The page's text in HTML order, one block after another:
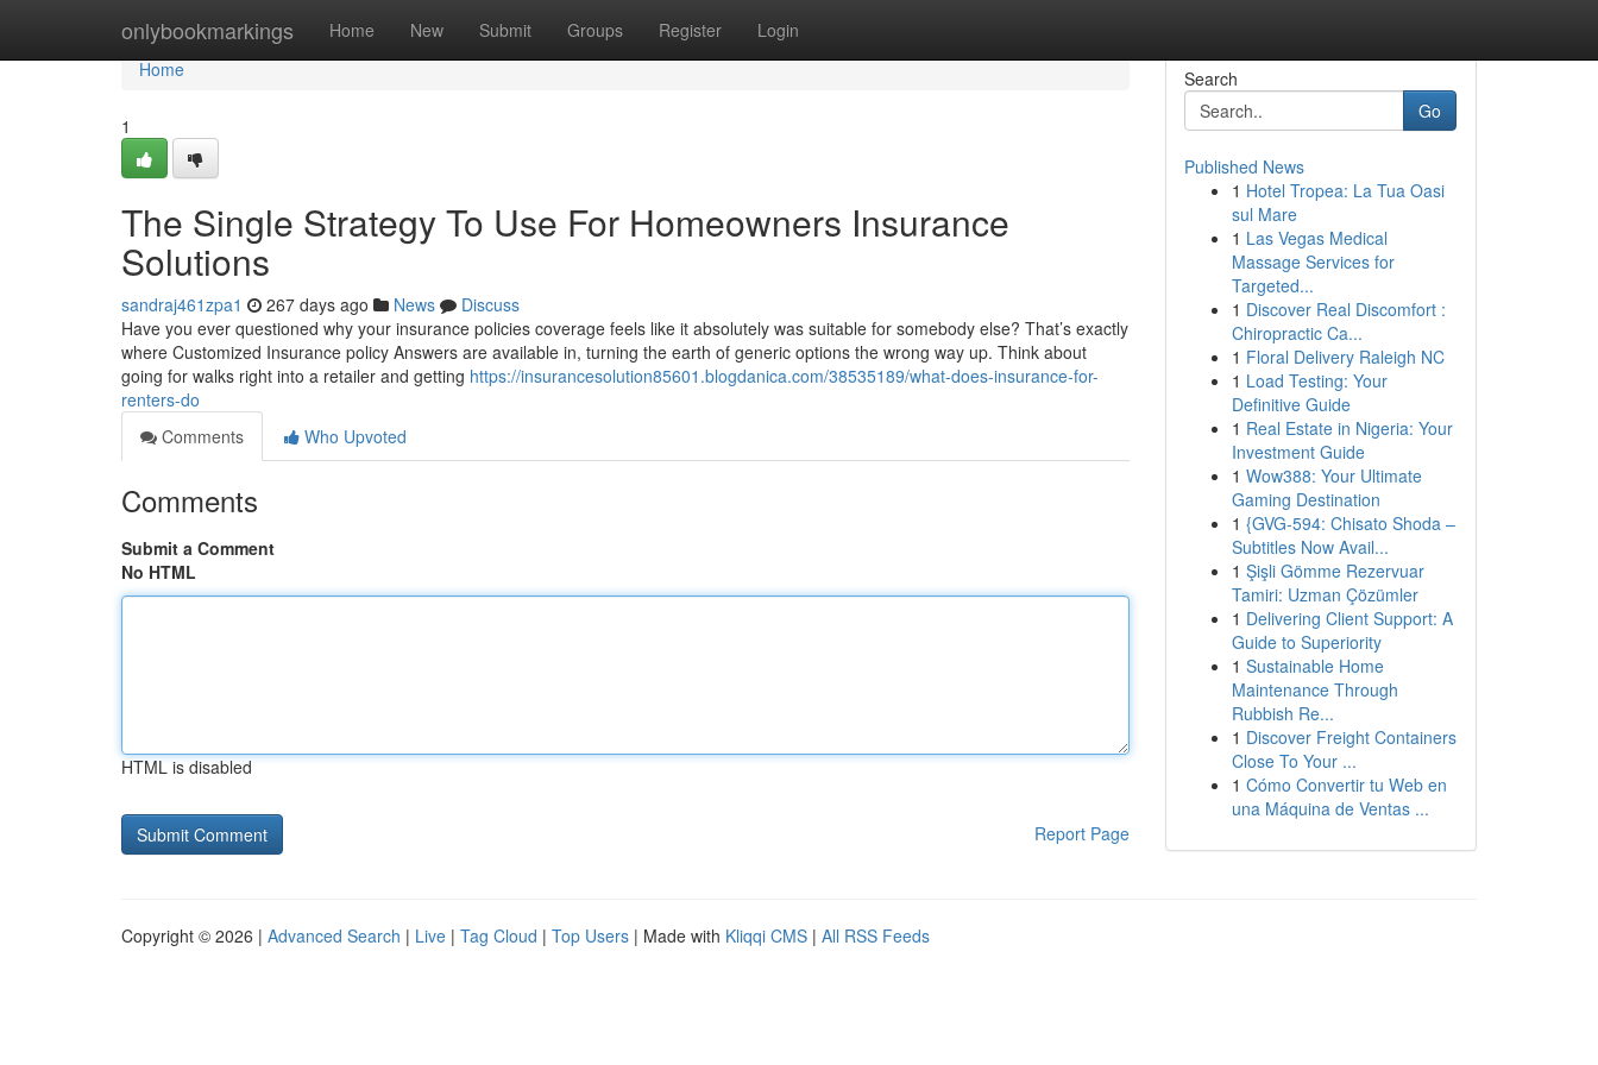
onlybookmarkings Home New Submit Groups Register Login
Home
Home
1
The Single Strategy To Use For Homeowners Insurance
Solutions
sandraj461zpa1 267 days ago News
Discuss
Have you ever questioned why your insurance policies coverage feels like it absolutely was suitable for somebody else? That’s exactly
where Customized Insurance policy Answers are available in, turning the earth of generic options the wrong way up. Think about
going for walks right into a retailer and getting https://insurancesolution85601.blogdanica.com/38535189/what-does-insurance-for-
renters-do
Comments
Who Upvoted
Comments
Submit a Comment
No HTML
HTML is disabled
Report Page
Search
Go
Published News
1 Hotel Tropea: La Tua Oasi
sul Mare
1 Las Vegas Medical
Massage Services for
Targeted...
1 Discover Real Discomfort :
Chiropractic Ca...
1 Floral Delivery Raleigh NC
1 Load Testing: Your
Definitive Guide
1 Real Estate in Nigeria: Your
Investment Guide
1 Wow388: Your Ultimate
Gaming Destination
1 {GVG-594: Chisato Shoda –
Subtitles Now Avail...
1 Şişli Gömme Rezervuar
Tamiri: Uzman Çözümler
1 Delivering Client Support: A
Guide to Superiority
1 Sustainable Home
Maintenance Through
Rubbish Re...
1 Discover Freight Containers
Close To Your ...
1 Cómo Convertir tu Web en
una Máquina de Ventas ...
Copyright © 2026 | Advanced Search | Live | Tag Cloud | Top Users | Made with Kliqqi CMS | All RSS Feeds